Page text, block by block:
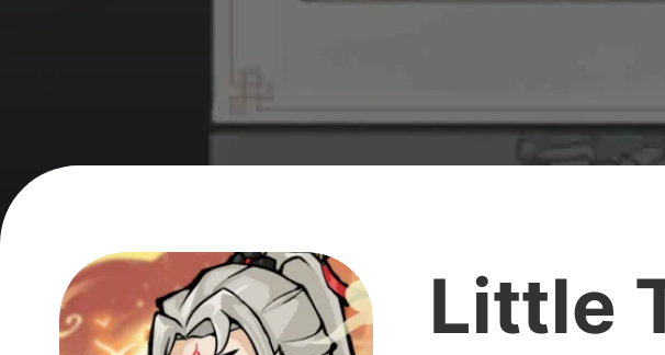
Little